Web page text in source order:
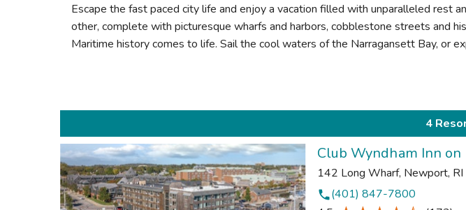
Escape the fast paced city life and enjoy a vacation filled with unparalleled rest
other, complete with picturesque wharfs and harbors, cobblestone streets and
Maritime history comes to life. Sail the cool waters of the Narragansett Bay, or
4
Club Wyndham Inn
142 Long Wharf, Newport, RI
phone(401) 847-7800